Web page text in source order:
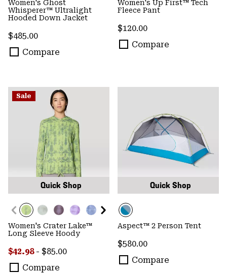
Women's Ghost
Whisperer™ Ultralight
Hooded Down Jacket
Regular price:
$485.00
Compare
Women's Up First™ Tech
Fleece Pant
Regular price:
$120.00
Compare
Sale
Quick Shop
Women's Crater Lake™
Long Sleeve Hoody
Minimum sale price:
$42.98 - Maximum price:
$85.00
Compare
Quick Shop
Aspect™ 2 Person Tent
Regular price:
$580.00
Compare